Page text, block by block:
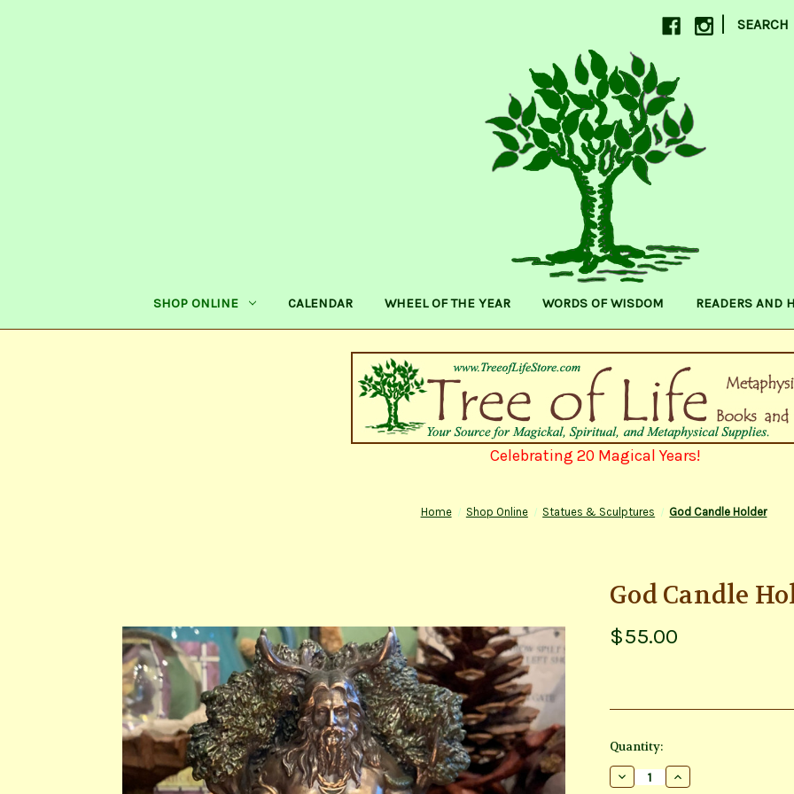
| SEARCH
SHOP ONLINE CALENDAR WHEEL OF THE YEAR WORDS OF WISDOM READERS AND
Celebrating 20 Magical Years!
Home Shop Online Statues & Sculptures God Candle Holder
God Candle
$55.00
Current
Stock:
Quantity:
Decrease
Quantity
Increase
Quantity